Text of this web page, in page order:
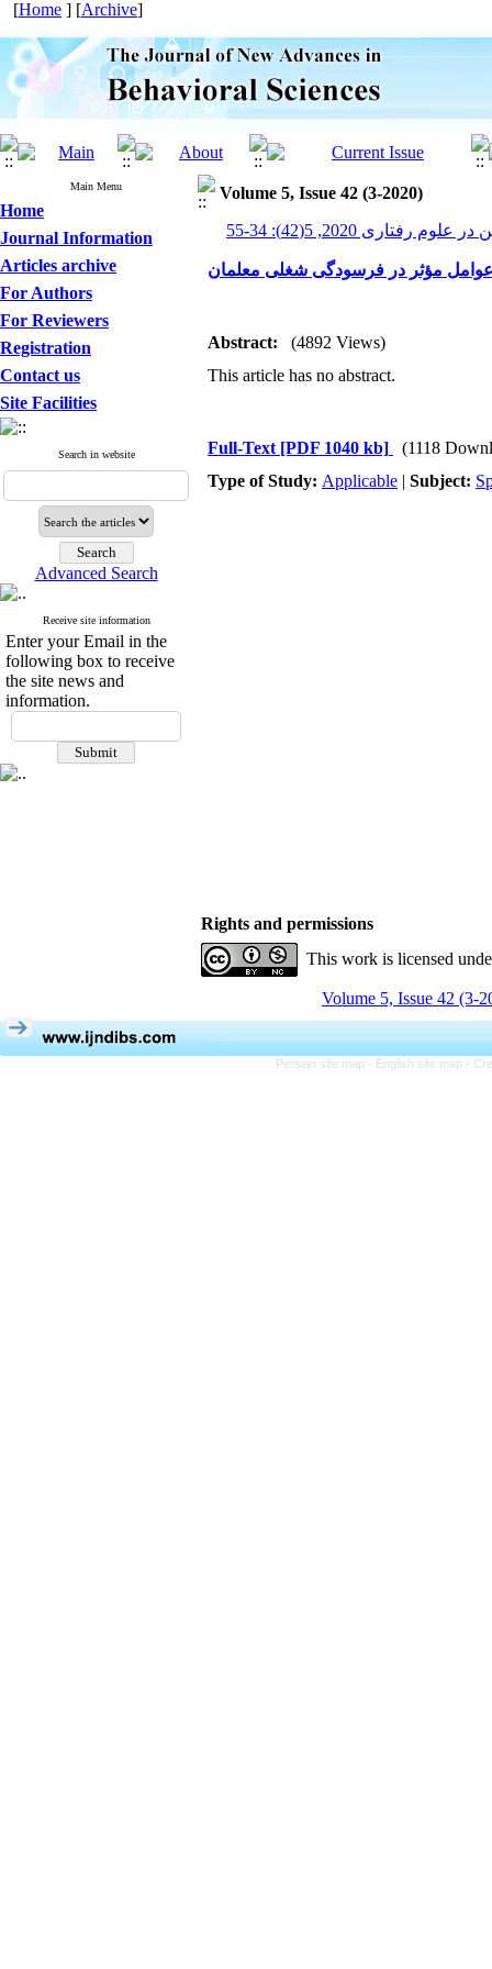
[Home ] [Archive]
Main Menu
Home
Journal Information
Articles archive
For Authors
For Reviewers
Registration
Contact us
Site Facilities
Search in website
Advanced Search
Receive site information
Enter your Email in the
following box to receive
the site news and
information.
Volume 5, Issue 42 (3-2020)
رفتاری 2020, 5(42): 34-55
مؤثر در فرسودگی شغلی معلمان
Abstract:
(4892 Views)
This article has no abstract.
Full-Text [PDF 1040 kb]
(1118
Type of Study: Applicable | Subject:
Rights and permissions
This work is licensed
Volume 5, Issue 42 (3-
Persian site map - English site map -